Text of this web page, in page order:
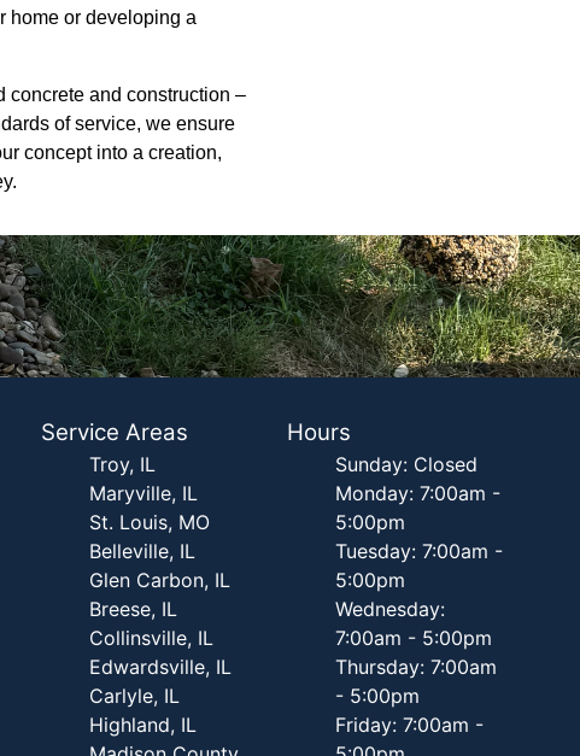
home or developing a
concrete and construction –
of service, we ensure
concept into a creation,
Service Areas
Troy, IL
Maryville, IL
St. Louis, MO
Belleville, IL
Glen Carbon, IL
Breese, IL
Collinsville, IL
Edwardsville, IL
Carlyle, IL
Highland, IL
Hours
Sunday: Closed
Monday: 7:00am -
5:00pm
Tuesday: 7:00am -
5:00pm
Wednesday:
7:00am - 5:00pm
Thursday: 7:00am
- 5:00pm
Friday: 7:00am -